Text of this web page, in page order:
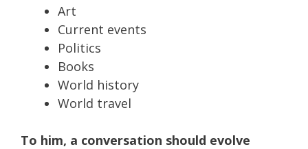
Art
Current events
Politics
Books
World history
World travel
To him, a conversation should evolve